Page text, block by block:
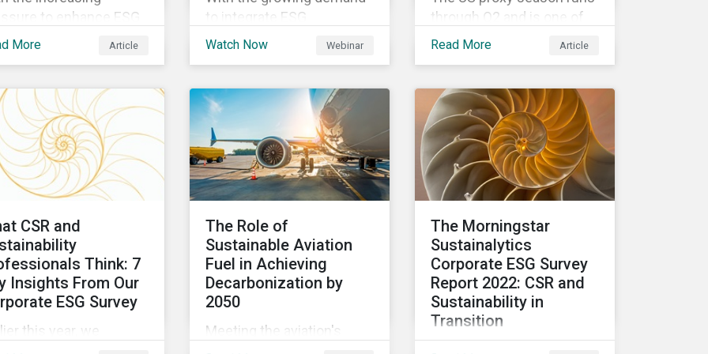
to enhance ESG
to help
understand
CSR and
are evolving
how their roles are
to meet the
we want your
More Article
to integrate ESG
considerations into the
understand the complexity
of applying international
norms to companies. Join
our webinar to learn more
about international
standards, how to
investing and examples of
positive financial and ESG
outcomes.
Watch Now Webinar
through Q2 and is one of
the most watched and
globally. Learn more about
ESG voting trends
changing sentiments in
the 2022 ESG landscape.
Read More Article
CSR and
Think: 7
Insights From Our
ESG Survey
this year, we
The Role of
Sustainable Aviation
Fuel in Achieving
Decarbonization by
2050
Meeting the aviation's
The Morningstar
Sustainalytics
Corporate ESG Survey
Report 2022: CSR and
Sustainability in
Transition
CSR and sustainability